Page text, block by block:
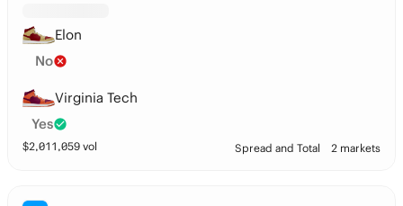
Elon
No
Virginia Tech
Yes
$2,011,059 vol Spread and Total 2 markets